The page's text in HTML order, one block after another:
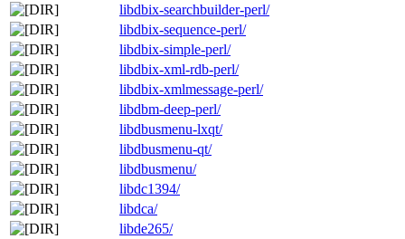
libdbix-searchbuilder-perl/
libdbix-sequence-perl/
libdbix-simple-perl/
libdbix-xml-rdb-perl/
libdbix-xmlmessage-perl/
libdbm-deep-perl/
libdbusmenu-lxqt/
libdbusmenu-qt/
libdbusmenu/
libdc1394/
libdca/
libde265/